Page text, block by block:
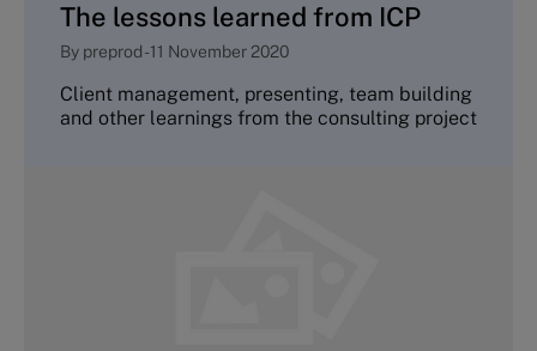
The lessons learned from ICP
By preprod-11 November 2020
Client management, presenting, team building
and other learnings from the consulting project